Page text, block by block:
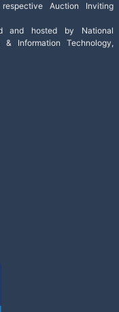
Auction Inviting
and hosted by National
Information Technology,